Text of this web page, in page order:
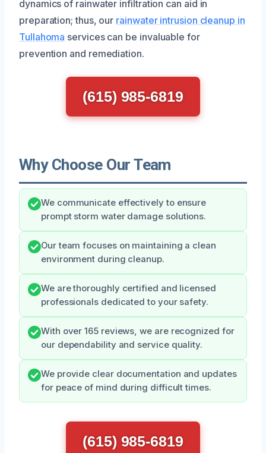
dynamics of rainwater infiltration can aid in
preparation; thus, our rainwater intrusion cleanup in
Tullahoma services can be invaluable for
prevention and remediation.
(615) 985-6819
Why Choose Our Team
We communicate effectively to ensure
prompt storm water damage solutions.
Our team focuses on maintaining a clean
environment during cleanup.
We are thoroughly certified and licensed
professionals dedicated to your safety.
With over 165 reviews, we are recognized for
our dependability and service quality.
We provide clear documentation and updates
for peace of mind during difficult times.
(615) 985-6819